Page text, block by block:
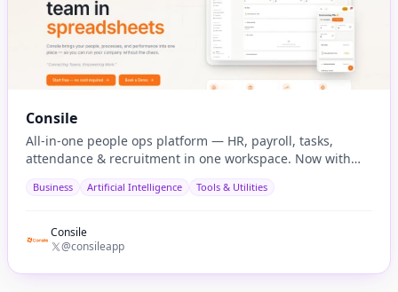
Consile
All-in-one people ops platform — HR, payroll, tasks,
attendance & recruitment in one workspace. Now with
Business Artificial Intelligence Tools & Utilities
Consile
@consileapp